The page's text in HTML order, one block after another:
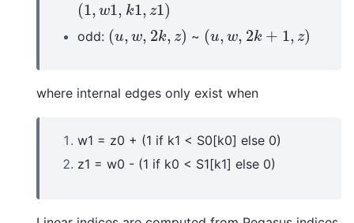
(1, w1, k1, z1)
( 1,w1,k1, z1)
odd: (u, w, 2k, z)
(u,w,2k ,z) ~ (u, w, 2k + 1, z)
(u,w,2k +1, z)
where internal edges only exist when
w1 = z0 + (1 if k1 < S0[k0] else 0)
z1 = w0 - (1 if k0 < S1[k1] else 0)